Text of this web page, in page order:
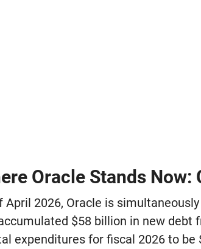
Oracle Stands
April 2026, Oracle is
$58 billion in new
expenditures for fiscal 2026 to